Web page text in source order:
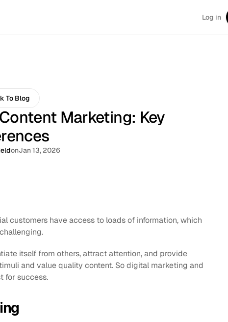
Log in
To Blog
Marketing: Key
onJan 13, 2026
customers have access to loads of information, which
itself from others, attract attention, and provide
and value quality content. So digital marketing and
for success.